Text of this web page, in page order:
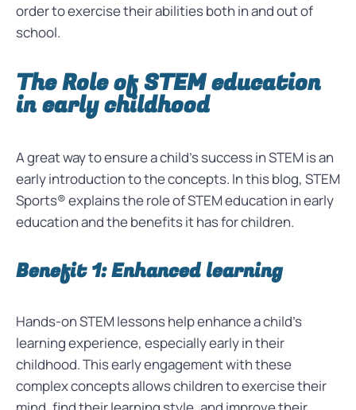
order to exercise their abilities both in and out of
school.
The Role of STEM education
in early childhood
A great way to ensure a child’s success in STEM is an
early introduction to the concepts. In this blog, STEM
Sports® explains the role of STEM education in early
education and the benefits it has for children.
Benefit 1: Enhanced learning
Hands-on STEM lessons help enhance a child’s
learning experience, especially early in their
childhood. This early engagement with these
complex concepts allows children to exercise their